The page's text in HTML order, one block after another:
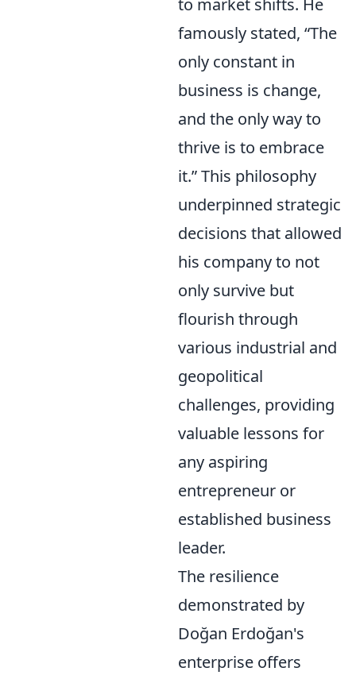
to market shifts. He
famously stated, “The
only constant in
business is change,
and the only way to
thrive is to embrace
it.” This philosophy
underpinned strategic
decisions that allowed
his company to not
only survive but
flourish through
various industrial and
geopolitical
challenges, providing
valuable lessons for
any aspiring
entrepreneur or
established business
leader.
The resilience
demonstrated by
Doğan Erdoğan's
enterprise offers